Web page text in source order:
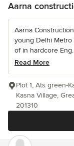
Aarna
Aarna
young Delhi
of in hardcore
Read More
Plot 1, Ats green-
Kasna Village,
201310